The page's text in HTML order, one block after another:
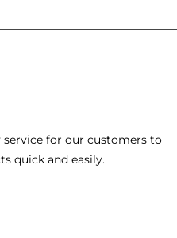
The
page
for our customers to
quick and easily.